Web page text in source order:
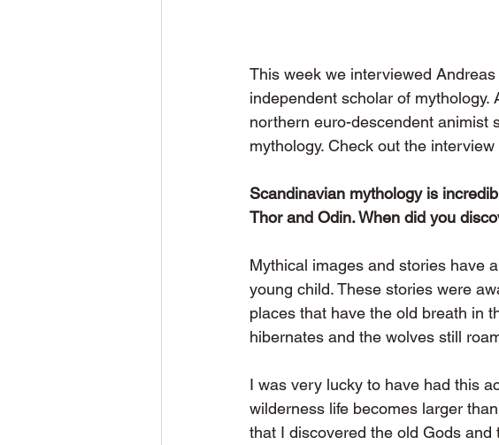
This week we interviewed
independent scholar of
northern euro-descendent animist
mythology. Check out the interview
Scandinavian mythology is
Thor and Odin. When did you
Mythical images and stories have
young child. These stories were
places that have the old breath in
hibernates and the wolves still
I was very lucky to have had this
wilderness life becomes larger
that I discovered the old Gods